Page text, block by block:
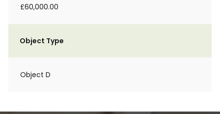
£60,000.00
Object Type
Object D